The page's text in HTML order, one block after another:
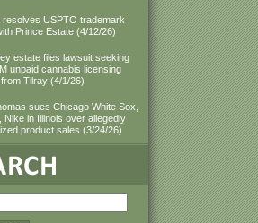
resolves USPTO trademark
Prince Estate (4/12/26)
estate files lawsuit seeking
unpaid cannabis licensing
Tilray (4/1/26)
sues Chicago White Sox,
Nike in Illinois over allegedly
product sales (3/24/26)